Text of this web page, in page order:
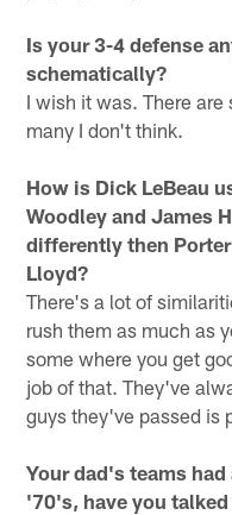
Is your 3-4 defense
schematically?
I wish it was. There
many I don't think.
How is Dick LeBeau
Woodley and James
differently then
Lloyd?
There's a lot of
rush them as much as
some where you get
job of that. They've
guys they've passed is
Your dad's teams
'70's, have you